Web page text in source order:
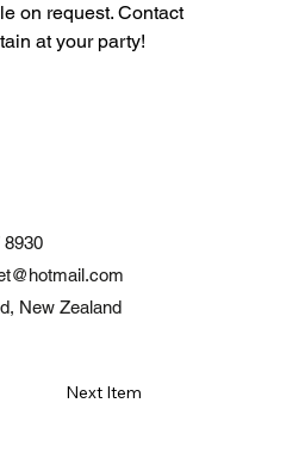
on request. Contact
at your party!
8930
New Zealand
Next Item